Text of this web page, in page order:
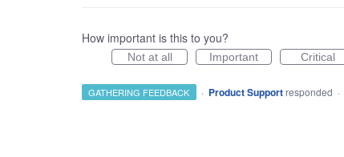
How important is this to you?
Not at all Important Critical
GATHERING FEEDBACK · Product Support responded ·